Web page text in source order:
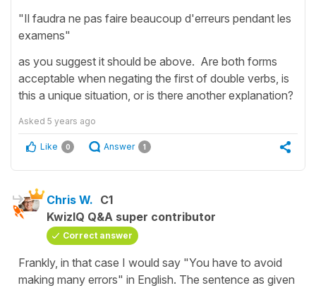
"Il faudra ne pas faire beaucoup d'erreurs pendant les
examens"
as you suggest it should be above. Are both forms
acceptable when negating the first of double verbs, is
this a unique situation, or is there another explanation?
Asked 5 years ago
Like 0 Answer 1
Chris W. C1
KwizIQ Q&A super contributor
Correct answer
Frankly, in that case I would say "You have to avoid
making many errors" in English. The sentence as given